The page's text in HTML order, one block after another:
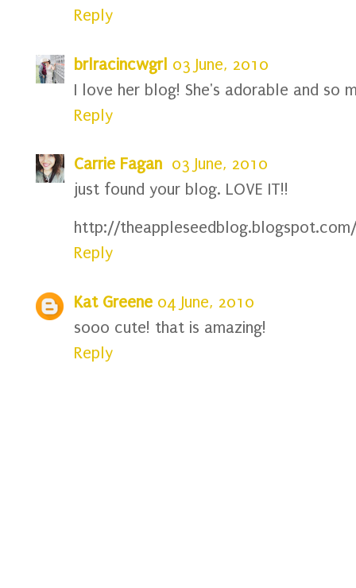
Reply
brlracincwgrl 03 June, 2010
I love her blog! She's adorable and so
Reply
Carrie Fagan 03 June, 2010
just found your blog. LOVE IT!!
http://theappleseedblog.blogspot.com/
Reply
Kat Greene 04 June, 2010
sooo cute! that is amazing!
Reply